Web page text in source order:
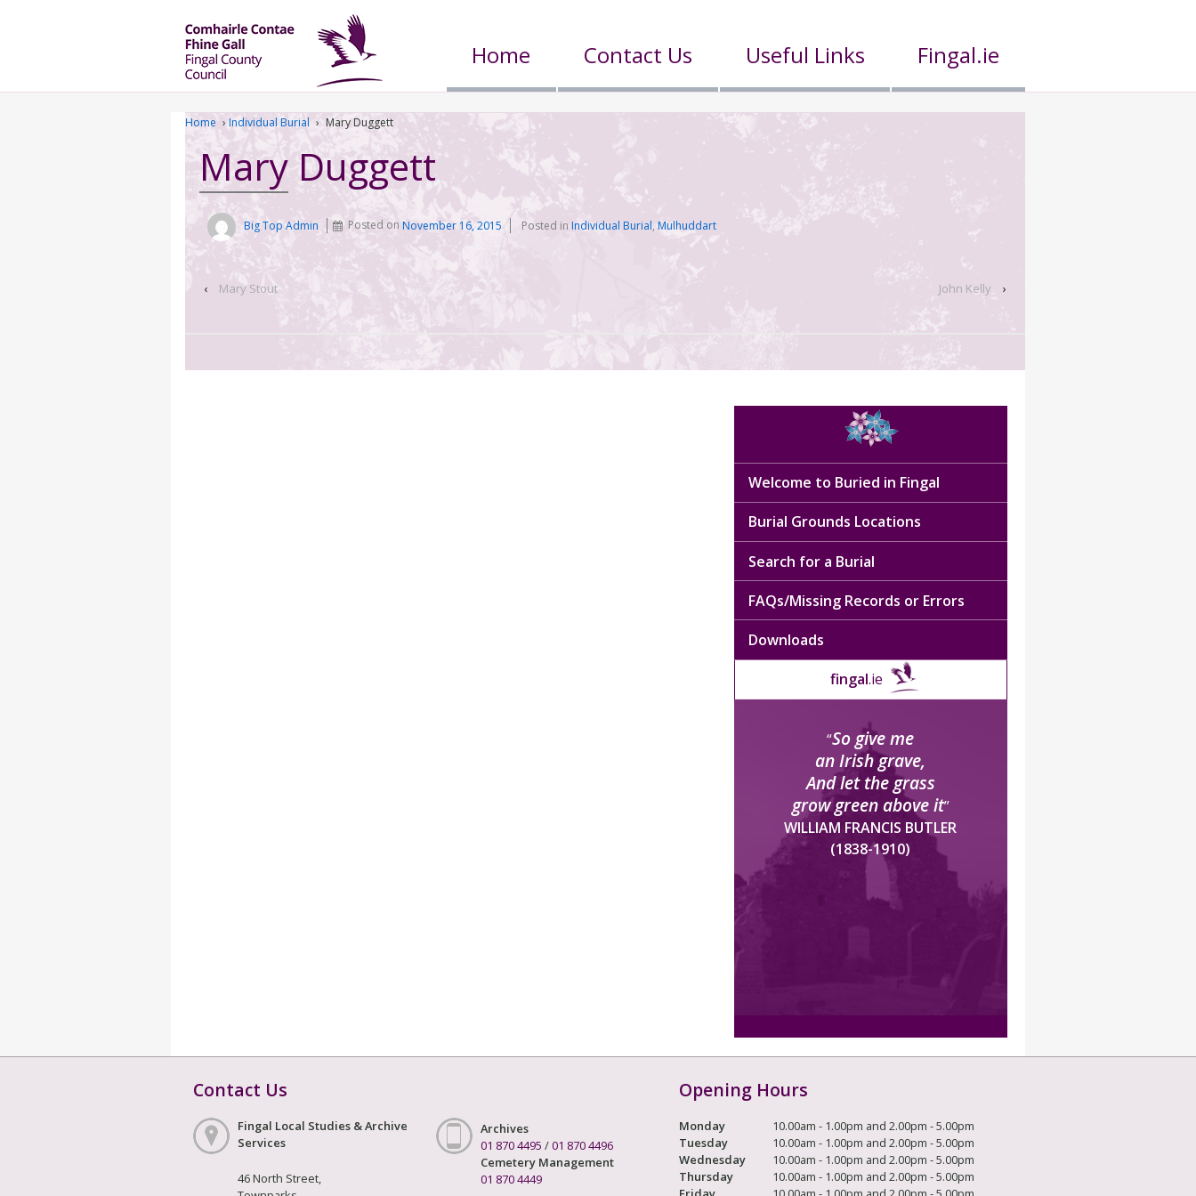
Home Contact Us Useful Links Fingal.ie
Home › Individual Burial › Mary Duggett
Mary Duggett
Big Top Admin Posted onNovember 16, 2015 Posted in Individual Burial, Mulhuddart
‹ Mary Stout John Kelly ›
Welcome to Buried in Fingal
Burial Grounds Locations
Search for a Burial
FAQs/Missing Records or Errors
Downloads
fingal.ie
“So give me
an Irish grave,
And let the grass
grow green above it”
WILLIAM FRANCIS BUTLER
(1838-1910)
Contact Us
Fingal Local Studies & Archive
Services
46 North Street,
Archives
01 870 4495 /01 870 4496
Cemetery Management
01 870 4449
Opening Hours
Monday
10.00am - 1.00pm and 2.00pm - 5.00pm
Tuesday
10.00am - 1.00pm and 2.00pm - 5.00pm
Wednesday
10.00am - 1.00pm and 2.00pm - 5.00pm
Thursday
10.00am - 1.00pm and 2.00pm - 5.00pm